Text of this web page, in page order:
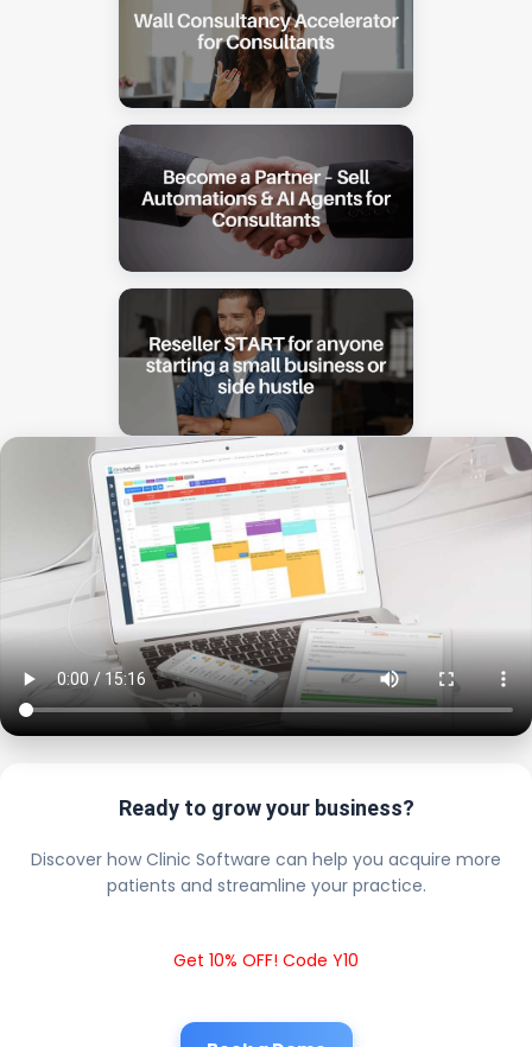
Ready to grow your business?
Discover how Clinic Software can help you acquire more
patients and streamline your practice.
Get 10% OFF! Code Y10